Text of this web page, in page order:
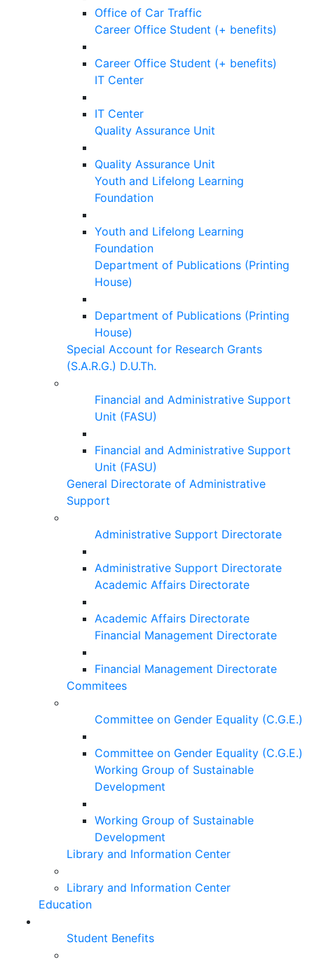
Office of Car Traffic
Career Office Student (+ benefits)
Career Office Student (+ benefits)
IT Center
IT Center
Quality Assurance Unit
Quality Assurance Unit
Youth and Lifelong Learning
Foundation
Youth and Lifelong Learning
Foundation
Department of Publications (Printing
House)
Department of Publications (Printing
House)
Special Account for Research Grants
(S.A.R.G.) D.U.Th.
Financial and Administrative Support
Unit (FASU)
Financial and Administrative Support
Unit (FASU)
General Directorate of Administrative
Support
Administrative Support Directorate
Administrative Support Directorate
Academic Affairs Directorate
Academic Affairs Directorate
Financial Management Directorate
Financial Management Directorate
Commitees
Committee on Gender Equality (C.G.E.)
Committee on Gender Equality (C.G.E.)
Working Group of Sustainable
Development
Working Group of Sustainable
Development
Library and Information Center
Library and Information Center
Education
Student Benefits